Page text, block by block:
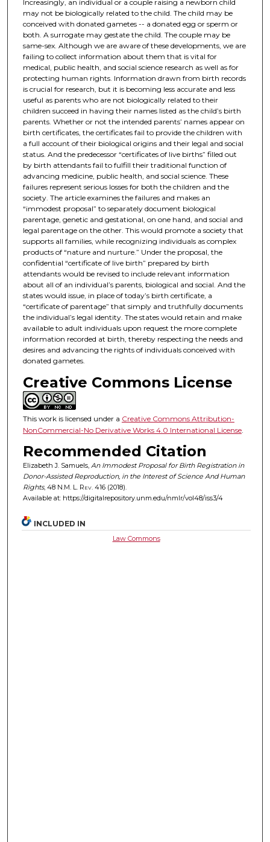
Increasingly, an individual or a couple raising a newborn child
may not be biologically related to the child. The child may be
conceived with donated gametes -- a donated egg or sperm or
both. A surrogate may gestate the child. The couple may be
same-sex. Although we are aware of these developments, we are
failing to collect information about them that is vital for
medical, public health, and social science research as well as for
protecting human rights. Information drawn from birth records
is crucial for research, but it is becoming less accurate and less
useful as parents who are not biologically related to their
children succeed in having their names listed as the child’s birth
parents. Whether or not the intended parents’ names appear on
birth certificates, the certificates fail to provide the children with
a full account of their biological origins and their legal and social
status. And the predecessor “certificates of live births” filled out
by birth attendants fail to fulfill their traditional function of
advancing medicine, public health, and social science. These
failures represent serious losses for both the children and the
society. The article examines the failures and makes an
“immodest proposal” to separately document biological
parentage, genetic and gestational, on one hand, and social and
legal parentage on the other. This would promote a society that
supports all families, while recognizing individuals as complex
products of “nature and nurture.” Under the proposal, the
confidential “certificate of live birth” prepared by birth
attendants would be revised to include relevant information
about all of an individual’s parents, biological and social. And the
states would issue, in place of today’s birth certificate, a
“certificate of parentage” that simply and truthfully documents
the individual’s legal identity. The states would retain and make
available to adult individuals upon request the more complete
information recorded at birth, thereby respecting the needs and
desires and advancing the rights of individuals conceived with
donated gametes.
Creative Commons License
This work is licensed under a Creative Commons Attribution-
NonCommercial-No Derivative Works 4.0 International License.
Recommended Citation
Elizabeth J. Samuels, An Immodest Proposal for Birth Registration in
Donor-Assisted Reproduction, in the Interest of Science And Human
Rights, 48 N.M. L. Rev.416 (2018).
Available at: https://digitalrepository.unm.edu/nmlr/vol48/iss3/4
INCLUDED IN
Law Commons